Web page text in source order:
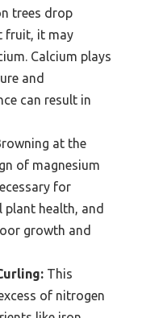
trees drop
fruit, it may
Calcium plays
and
can result in
at the
of magnesium
for
health, and
growth and
This
of nitrogen